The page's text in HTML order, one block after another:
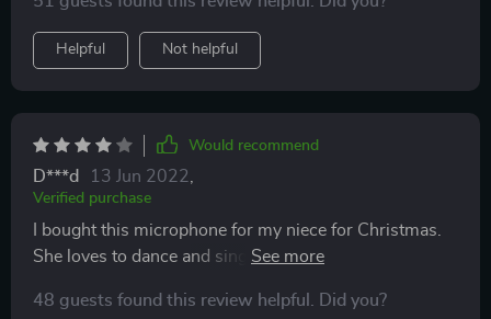
played with it for hours when she unwrapped it for her
birthday! Great product! Great sound! Am thinking
about buying one for my grandson.
Helpful Not helpful
Would recommend
D***d 13 Jun 2022
Verified purchase
I bought this microphone for my niece for Christmas.
She loves to dance and sing and I hoped she would put
especially love the color. The bluetooth capabilities
48 guests found this review helpful. Did you?